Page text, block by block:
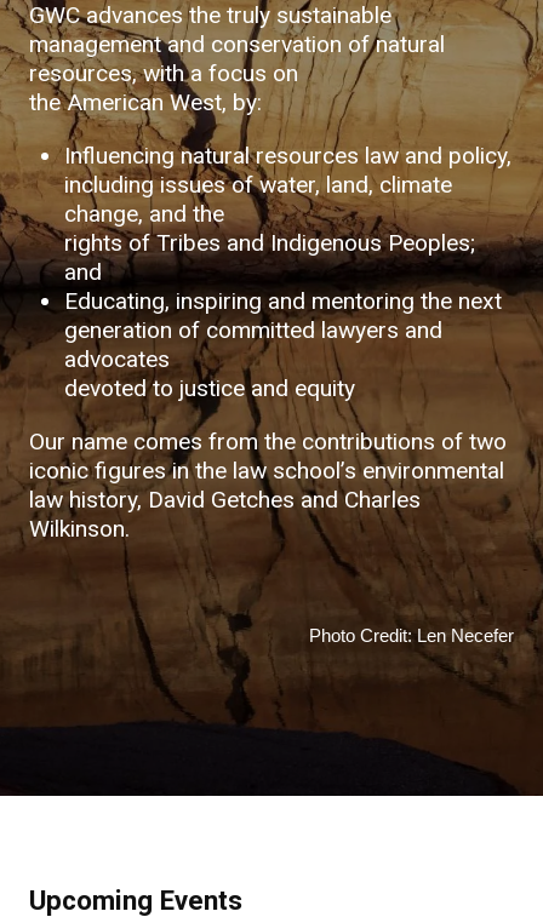
GWC advances the truly sustainable
management and conservation of natural
resources, with a focus on
the American West, by:
Influencing natural resources law and policy,
including issues of water, land, climate
change, and the
rights of Tribes and Indigenous Peoples;
and
Educating, inspiring and mentoring the next
generation of committed lawyers and
advocates
devoted to justice and equity
Our name comes from the contributions of two
iconic figures in the law school’s environmental
law history, David Getches and Charles
Wilkinson.
Photo Credit: Len Necefer
Upcoming Events